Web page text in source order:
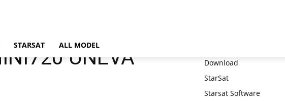
STARSAT ALL MODEL
UNEVA
Download
StarSat
Starsat Software